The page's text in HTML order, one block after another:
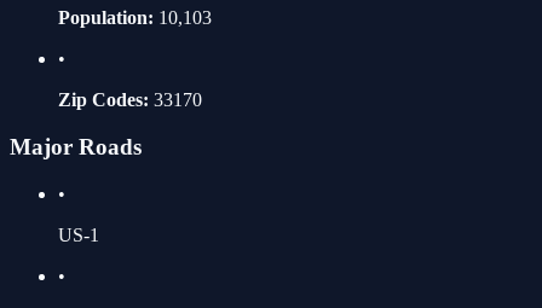
Population: 10,103
•
Zip Codes: 33170
Major Roads
•
US-1
•